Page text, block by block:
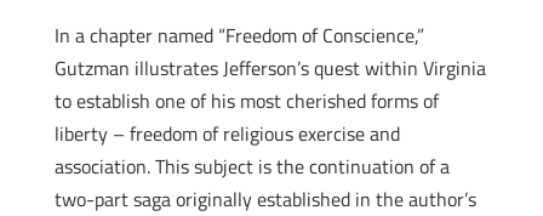
In a chapter named “Freedom of Conscience,”
Gutzman illustrates Jefferson’s quest within Virginia
to establish one of his most cherished forms of
liberty – freedom of religious exercise and
association. This subject is the continuation of a
two-part saga originally established in the author’s